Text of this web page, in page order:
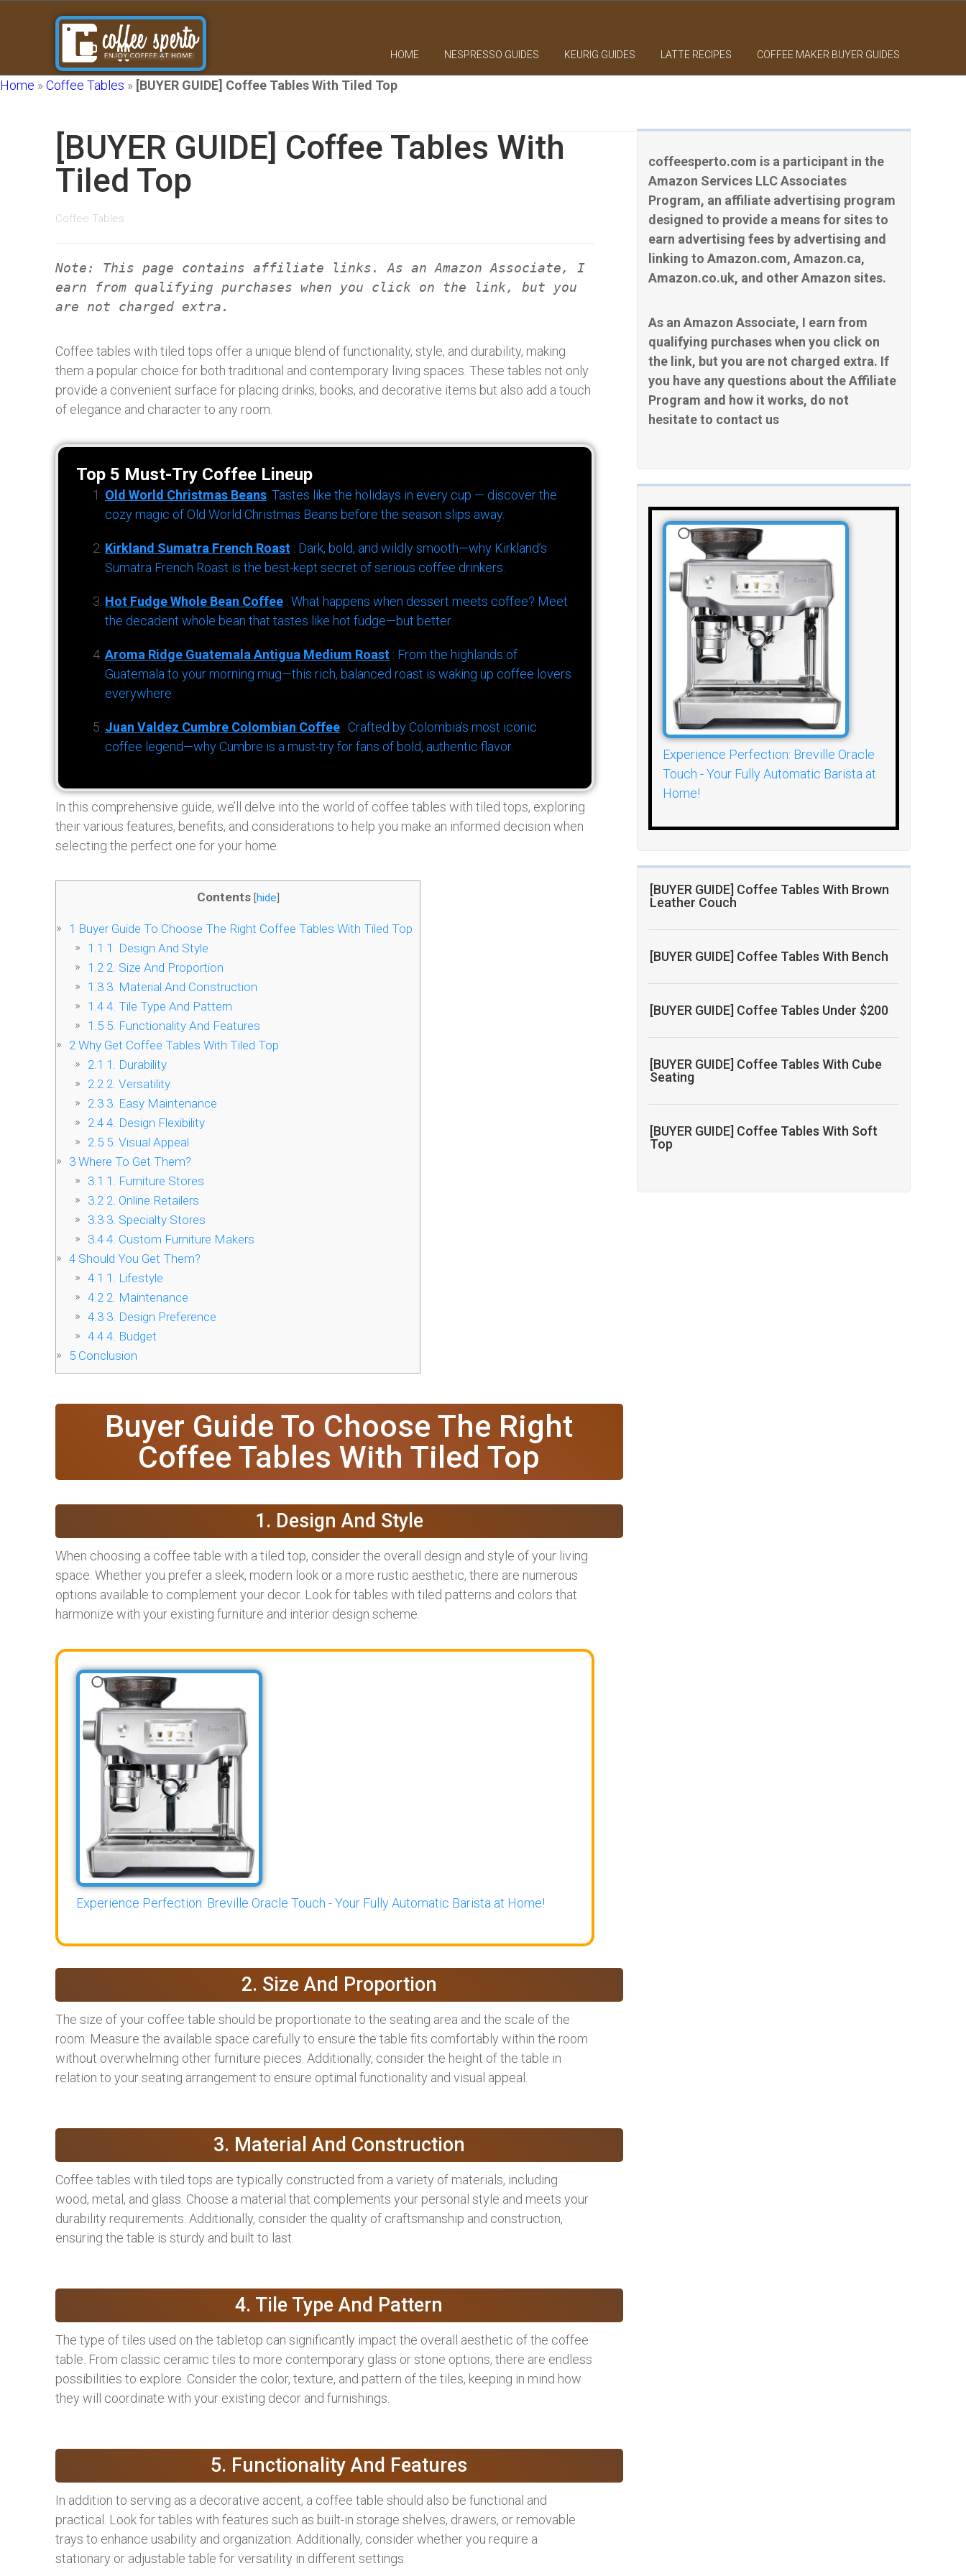
HOME NESPRESSO GUIDES KEURIG GUIDES LATTE RECIPES COFFEE MAKER BUYER GUIDES
Home »Coffee Tables » [BUYER GUIDE] Coffee Tables With Tiled Top
coffeesperto.com is a participant in the
Amazon Services LLC Associates
Program, an affiliate advertising program
designed to provide a means for sites to
earn advertising fees by advertising and
linking to Amazon.com, Amazon.ca,
Amazon.co.uk, and other Amazon sites.
As an Amazon Associate, I earn from
qualifying purchases when you click on
the link, but you are not charged extra. If
you have any questions about the Affiliate
Program and how it works, do not
hesitate to contact us
Experience Perfection: Breville Oracle
Touch - Your Fully Automatic Barista at
Home!
[BUYER GUIDE] Coffee Tables With Brown
Leather Couch
[BUYER GUIDE] Coffee Tables With Bench
[BUYER GUIDE] Coffee Tables Under $200
[BUYER GUIDE] Coffee Tables With Cube
Seating
[BUYER GUIDE] Coffee Tables With Soft
Top
[BUYER GUIDE] Coffee Tables With
Tiled Top
Coffee Tables
Note: This page contains affiliate links. As an Amazon Associate, I
earn from qualifying purchases when you click on the link, but you
are not charged extra.
Coffee tables with tiled tops offer a unique blend of functionality, style, and durability, making
them a popular choice for both traditional and contemporary living spaces. These tables not only
provide a convenient surface for placing drinks, books, and decorative items but also add a touch
of elegance and character to any room.
Top 5 Must-Try Coffee Lineup
Old World Christmas Beans: Tastes like the holidays in every cup — discover the
cozy magic of Old World Christmas Beans before the season slips away.
Kirkland Sumatra French Roast : Dark, bold, and wildly smooth—why Kirkland’s
Sumatra French Roast is the best-kept secret of serious coffee drinkers.
Hot Fudge Whole Bean Coffee : What happens when dessert meets coffee? Meet
the decadent whole bean that tastes like hot fudge—but better.
Aroma Ridge Guatemala Antigua Medium Roast : From the highlands of
Guatemala to your morning mug—this rich, balanced roast is waking up coffee lovers
everywhere.
Juan Valdez Cumbre Colombian Coffee : Crafted by Colombia’s most iconic
coffee legend—why Cumbre is a must-try for fans of bold, authentic flavor.
In this comprehensive guide, we’ll delve into the world of coffee tables with tiled tops, exploring
their various features, benefits, and considerations to help you make an informed decision when
selecting the perfect one for your home.
Contents [hide]
1 Buyer Guide To Choose The Right Coffee Tables With Tiled Top
1.1 1. Design And Style
1.22. Size And Proportion
1.33. Material And Construction
1.44. Tile Type And Pattern
1.55. Functionality And Features
2 Why Get Coffee Tables With Tiled Top
2.1 1. Durability
2.22. Versatility
2.33. Easy Maintenance
2.44. Design Flexibility
2.55. Visual Appeal
3 Where To Get Them?
3.1 1. Furniture Stores
3.22. Online Retailers
3.33. Specialty Stores
3.44. Custom Furniture Makers
4 Should You Get Them?
4.1 1. Lifestyle
4.22. Maintenance
4.33. Design Preference
4.44. Budget
5 Conclusion
Buyer Guide To Choose The Right
Coffee Tables With Tiled Top
1. Design And Style
When choosing a coffee table with a tiled top, consider the overall design and style of your living
space. Whether you prefer a sleek, modern look or a more rustic aesthetic, there are numerous
options available to complement your decor. Look for tables with tiled patterns and colors that
harmonize with your existing furniture and interior design scheme.
Experience Perfection: Breville Oracle Touch - Your Fully Automatic Barista at Home!
2. Size And Proportion
The size of your coffee table should be proportionate to the seating area and the scale of the
room. Measure the available space carefully to ensure the table fits comfortably within the room
without overwhelming other furniture pieces. Additionally, consider the height of the table in
relation to your seating arrangement to ensure optimal functionality and visual appeal.
3. Material And Construction
Coffee tables with tiled tops are typically constructed from a variety of materials, including
wood, metal, and glass. Choose a material that complements your personal style and meets your
durability requirements. Additionally, consider the quality of craftsmanship and construction,
ensuring the table is sturdy and built to last.
4. Tile Type And Pattern
The type of tiles used on the tabletop can significantly impact the overall aesthetic of the coffee
table. From classic ceramic tiles to more contemporary glass or stone options, there are endless
possibilities to explore. Consider the color, texture, and pattern of the tiles, keeping in mind how
they will coordinate with your existing decor and furnishings.
5. Functionality And Features
In addition to serving as a decorative accent, a coffee table should also be functional and
practical. Look for tables with features such as built-in storage shelves, drawers, or removable
trays to enhance usability and organization. Additionally, consider whether you require a
stationary or adjustable table for versatility in different settings.